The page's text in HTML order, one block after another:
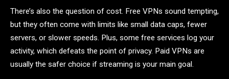
There’s also the question of cost. Free VPNs sound tempting,
but they often come with limits like small data caps, fewer
servers, or slower speeds. Plus, some free services log your
activity, which defeats the point of privacy. Paid VPNs are
usually the safer choice if streaming is your main goal.